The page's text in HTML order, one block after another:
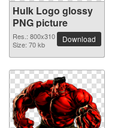
Hulk Logo glossy
PNG picture
Res.: 800x310
Size: 70 kb
Download